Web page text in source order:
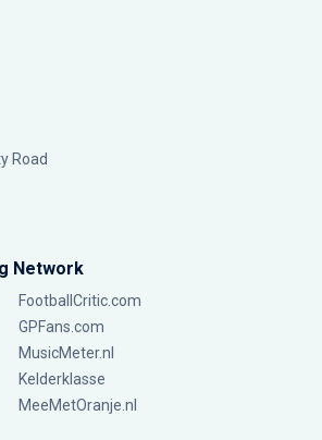
Road
Network
FootballCritic.com
GPFans.com
MusicMeter.nl
Kelderklasse
MeeMetOranje.nl